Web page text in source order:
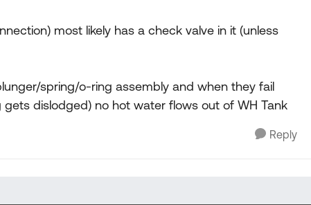
most likely has a check valve in it (unless
spring/o-ring assembly and when they fail
dislodged) no hot water flows out of WH Tank
Reply